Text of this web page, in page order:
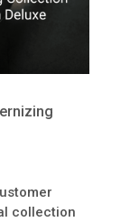
collection